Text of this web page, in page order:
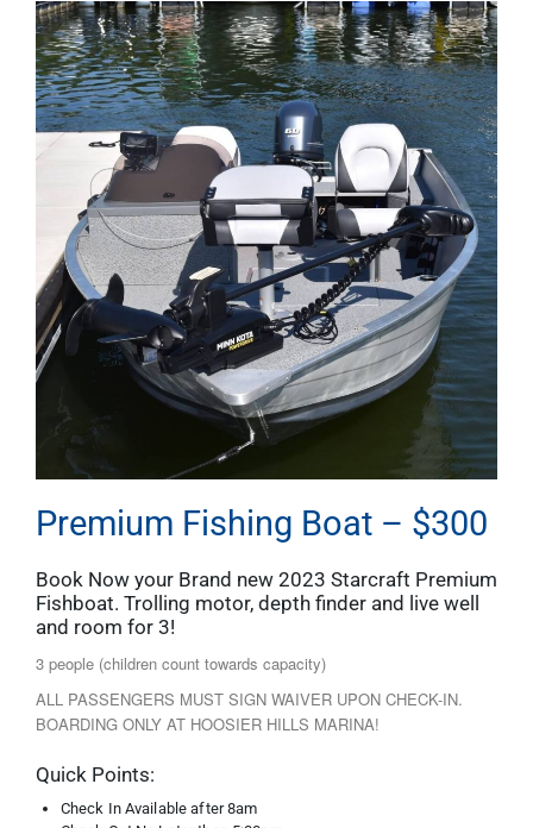
Premium Fishing Boat – $300
Book Now your Brand new 2023 Starcraft Premium
Fishboat. Trolling motor, depth finder and live well
and room for 3!
3 people (children count towards capacity)
ALL PASSENGERS MUST SIGN WAIVER UPON CHECK-IN.
BOARDING ONLY AT HOOSIER HILLS MARINA!
Quick Points:
Check In Available after 8am